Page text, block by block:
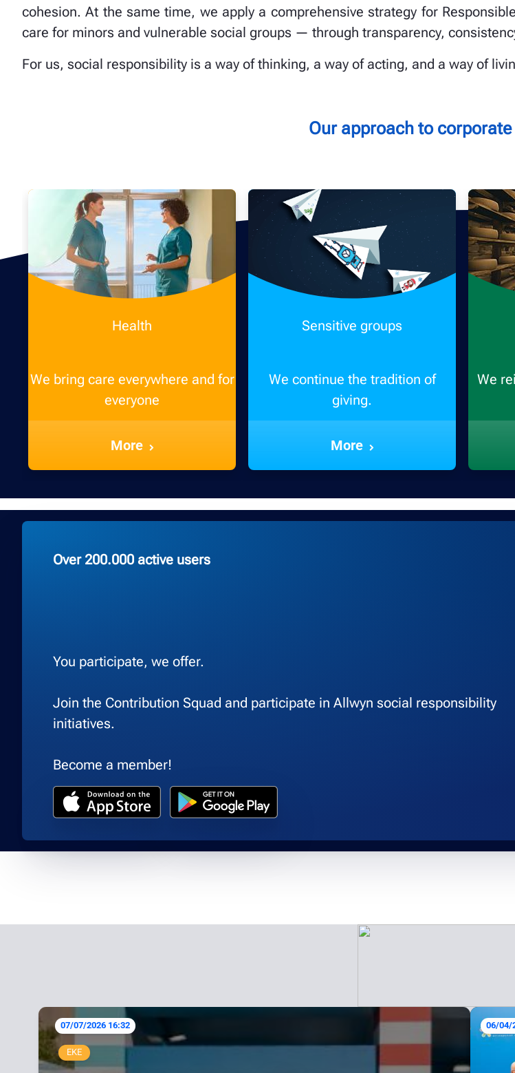
cohesion. At the same time, we apply a comprehensive strategy for
care for minors and vulnerable social groups — through transparency,
For us, social responsibility is a way of thinking, a way of acting, and a way of
Our approach to
Health
We bring care everywhere and for
everyone
More
Sensitive groups
We continue the tradition of
giving.
More
We
Over 200.000 active users
You participate, we offer.
Join the Contribution Squad and participate in Allwyn social responsibility
initiatives.
Become a member!
07/07/2026 16:32
- ΕΚΕ
06/04/